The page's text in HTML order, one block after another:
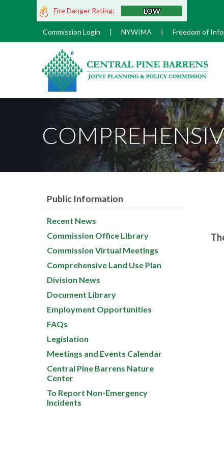
Fire Danger Rating: LOW
Commission Login | NYWIMA | Freedom of
Public Information
Recent News
Commission Office Library
Commission Virtual Meetings
Comprehensive Land Use Plan
Division News
Document Library
Employment Opportunities
FAQs
Legislation
Meetings and Events Calendar
Central Pine Barrens Nature
Center
To Report Non-Emergency
Incidents